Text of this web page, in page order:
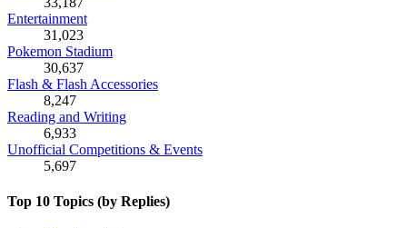
Entertainment
31,023
Pokemon Stadium
30,637
Flash & Flash Accessories
8,247
Reading and Writing
6,933
Unofficial Competitions & Events
5,697
Top 10 Topics (by Replies)